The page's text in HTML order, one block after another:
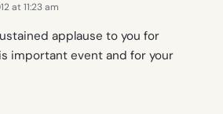
at 11:23 am
applause to you for
important event and for your